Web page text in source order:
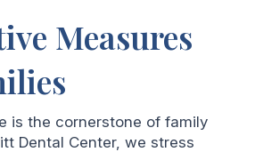
Measures
is the cornerstone of family
Dental Center, we stress